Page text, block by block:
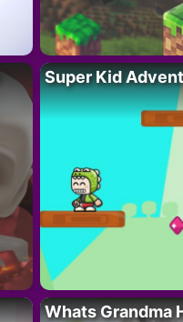
Super Kid
Whats Grandma